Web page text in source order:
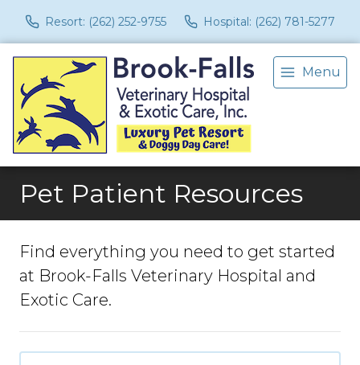
Resort: (262) 252-9755 Hospital: (262) 781-5277
Menu
Pet Patient Resources
Find everything you need to get started
at Brook-Falls Veterinary Hospital and
Exotic Care.